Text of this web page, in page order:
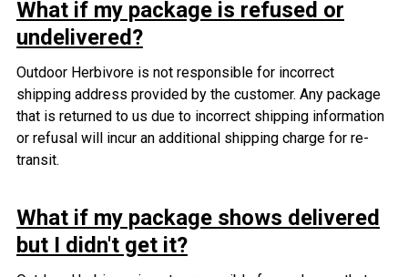
What if my package is refused or
undelivered?
Outdoor Herbivore is not responsible for incorrect
shipping address provided by the customer. Any package
that is returned to us due to incorrect shipping information
or refusal will incur an additional shipping charge for re-
transit.
What if my package shows delivered
but I didn't get it?